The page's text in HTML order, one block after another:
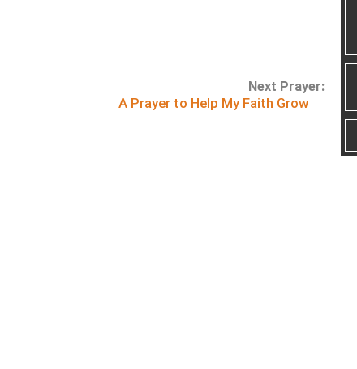
Next Prayer:
A Prayer to Help My Faith Grow